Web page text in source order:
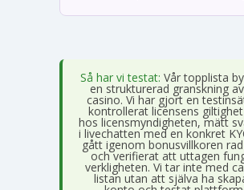
Så har vi testat: Vår topplista
en strukturerad granskning
casino. Vi har gjort en
kontrollerat licensens
hos licensmyndigheten, mätt
i livechatten med en konkret
gått igenom bonusvillkoren
och verifierat att uttagen
verkligheten. Vi tar inte med
listan utan att själva ha